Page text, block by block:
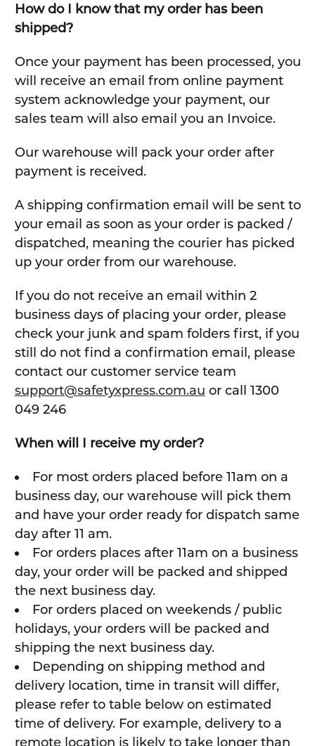
How do I know that my order has been
shipped?
Once your payment has been processed, you
will receive an email from online payment
system acknowledge your payment, our
sales team will also email you an Invoice.
Our warehouse will pack your order after
payment is received.
A shipping confirmation email will be sent to
your email as soon as your order is packed /
dispatched, meaning the courier has picked
up your order from our warehouse.
If you do not receive an email within 2
business days of placing your order, please
check your junk and spam folders first, if you
still do not find a confirmation email, please
contact our customer service team
support@safetyxpress.com.au or call 1300
049 246
When will I receive my order?
For most orders placed before 11am on a
business day, our warehouse will pick them
and have your order ready for dispatch same
day after 11 am.
For orders places after 11am on a business
day, your order will be packed and shipped
the next business day.
For orders placed on weekends / public
holidays, your orders will be packed and
shipping the next business day.
Depending on shipping method and
delivery location, time in transit will differ,
please refer to table below on estimated
time of delivery. For example, delivery to a
remote location is likely to take longer than